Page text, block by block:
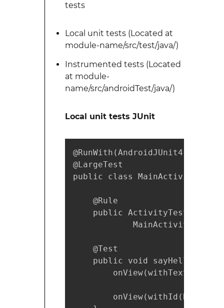
tests
Local unit tests (Located at
module-name/src/test/java/)
Instrumented tests (Located
at module-
name/src/androidTest/java/)
Local unit tests JUnit
@RunWith(AndroidJUnit4.class)
@LargeTest
public class
    @Rule
public ActivityTestRule
    @Test
    public void sayHello(){
onView(withText("Say